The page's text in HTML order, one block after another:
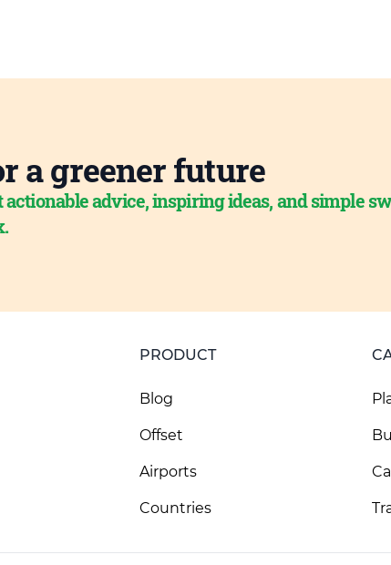
a greener future
advice, inspiring ideas, and simple
PRODUCT
Blog
Offset
Airports
Countries